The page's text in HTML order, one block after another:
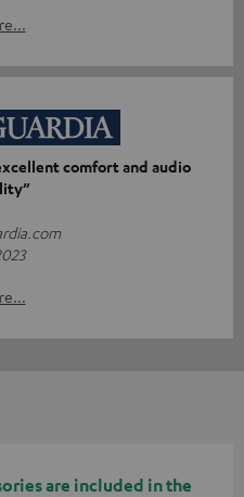
comfort and audio
are included in the